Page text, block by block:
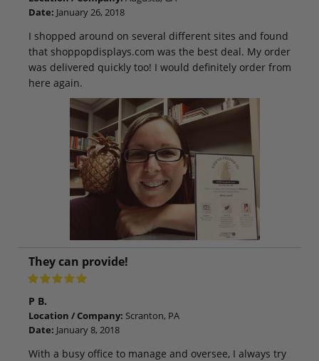
Date: January 26, 2018
I shopped around on several different sites and found
that shoppopdisplays.com was the best deal. My order
was delivered quickly too! I would definitely order from
here again.
They can provide!
P B.
Location / Company: Scranton, PA
Date: January 8, 2018
With a busy office to manage and oversee, I always try